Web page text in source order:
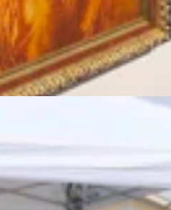
‘Fallen Comrade’ An